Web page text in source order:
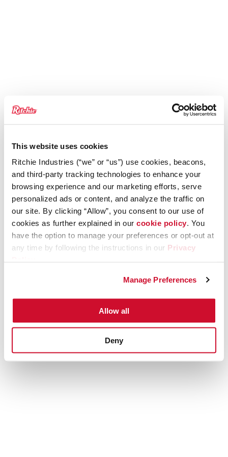
This website uses cookies
Ritchie Industries (“we” or “us”) use cookies, beacons,
and third-party tracking technologies to enhance your
browsing experience and our marketing efforts, serve
personalized ads or content, and analyze the traffic on
our site. By clicking “Allow”, you consent to our use of
cookies as further explained in our cookie policy. You
have the option to manage your preferences or opt-out at
any time by following the instructions in our Privacy
Manage Preferences
Allow all
Deny